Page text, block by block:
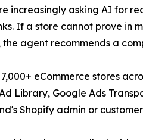
increasingly asking AI for
If a store cannot prove in
the agent recommends a
eCommerce stores
Library, Google Ads
Shopify admin or